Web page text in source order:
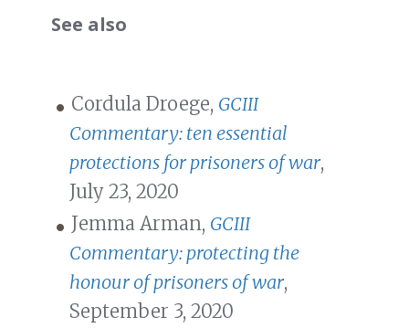
See also
Cordula Droege, GCIII
Commentary: ten essential
protections for prisoners of war,
July 23, 2020
Jemma Arman, GCIII
Commentary: protecting the
honour of prisoners of war,
September 3, 2020